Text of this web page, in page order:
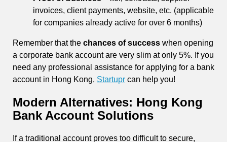
invoices, client payments, website, etc. (applicable
for companies already active for over 6 months)
Remember that the chances of success when opening
a corporate bank account are very slim at only 5%. If you
need any professional assistance for applying for a bank
account in Hong Kong, Startupr can help you!
Modern Alternatives: Hong Kong
Bank Account Solutions
If a traditional account proves too difficult to secure,